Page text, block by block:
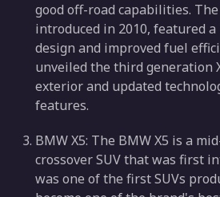
good off-road capabilities.
introduced in 2010, featured
design and improved fuel
unveiled the third generation
exterior and updated
features.
BMW X5: The BMW X5 is a
crossover SUV that was first
was one of the first SUVs